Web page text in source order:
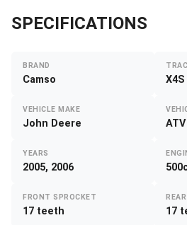
SPECIFICATIONS
BRAND
Camso X4S
VEHICLE MAKE
John Deere ATV
YEARS
2005, 2006
FRONT SPROCKET
17 teeth 17